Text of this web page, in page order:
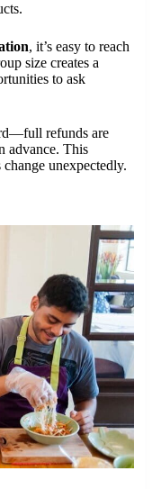
, it’s easy to reach
size creates a
to ask
refunds are
advance. This
unexpectedly.